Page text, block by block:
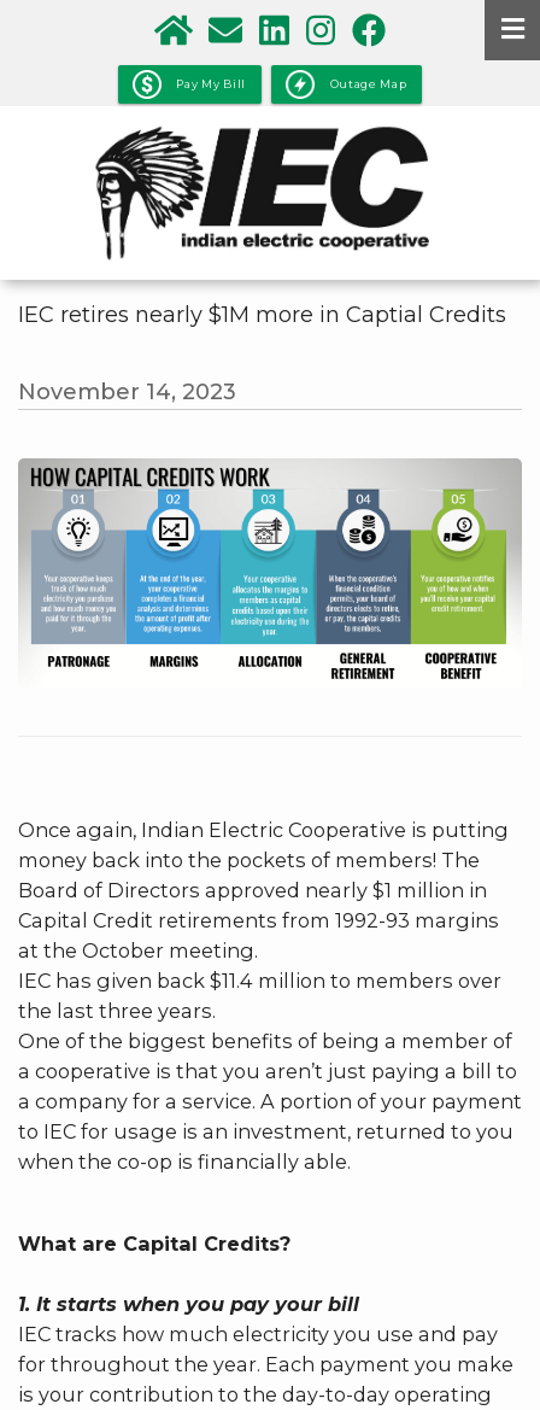
Pay My Bill Outage Map
IEC retires nearly $1M more in Captial Credits
November 14, 2023
Once again, Indian Electric Cooperative is putting
money back into the pockets of members! The
Board of Directors approved nearly $1 million in
Capital Credit retirements from 1992-93 margins
at the October meeting.
IEC has given back $11.4 million to members over
the last three years.
One of the biggest benefits of being a member of
a cooperative is that you aren’t just paying a bill to
a company for a service. A portion of your payment
to IEC for usage is an investment, returned to you
when the co-op is financially able.
What are Capital Credits?
1. It starts when you pay your bill
IEC tracks how much electricity you use and pay
for throughout the year. Each payment you make
is your contribution to the day-to-day operating